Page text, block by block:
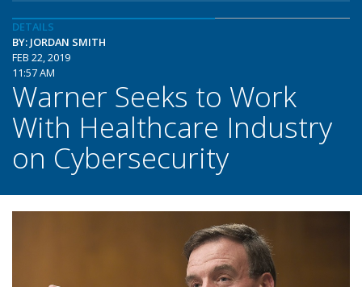
DETAILS
BY: JORDAN SMITH
FEB 22, 2019
11:57 AM
Warner Seeks to Work
With Healthcare Industry
on Cybersecurity